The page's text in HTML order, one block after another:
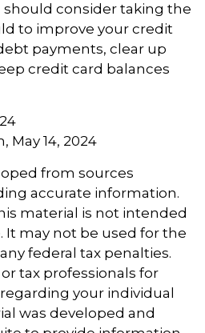
should consider taking the
to improve your credit
payments, clear up
credit card balances
May 14, 2024
from sources
accurate information.
material is not intended
It may not be used for the
federal tax penalties.
tax professionals for
your individual
was developed and